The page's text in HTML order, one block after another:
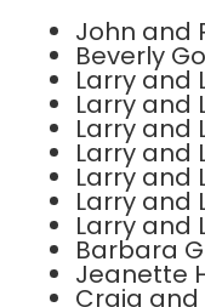
John and
Beverly
Larry and
Larry and
Larry and
Larry and
Larry and
Larry and
Larry and
Barbara
Jeanette
Craig and